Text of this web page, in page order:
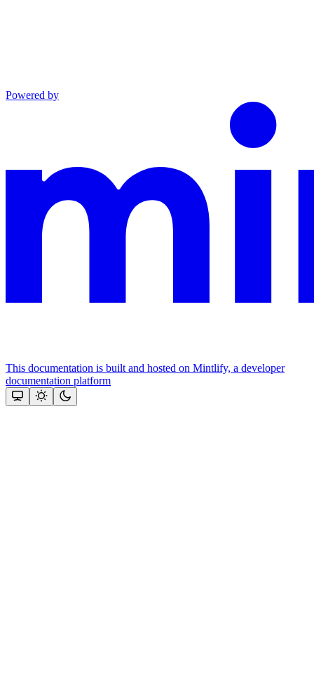
Powered by
This documentation is built and hosted on Mintlify, a developer
documentation platform